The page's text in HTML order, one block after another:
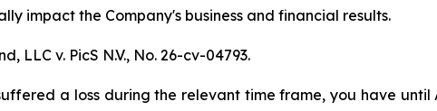
impact the Company's business and financial results.
LLC v. PicS N.V., No. 26-cv-04793.
a loss during the relevant time frame, you have